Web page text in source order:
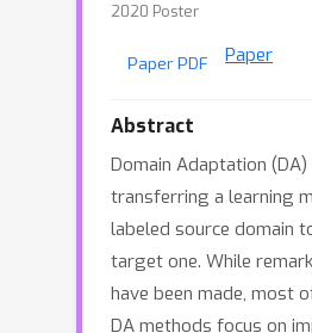
2020 Poster
Paper PDF Paper
Abstract
Domain Adaptation (DA)
transferring a learning
labeled source domain
target one. While
have been made, most
DA methods focus on